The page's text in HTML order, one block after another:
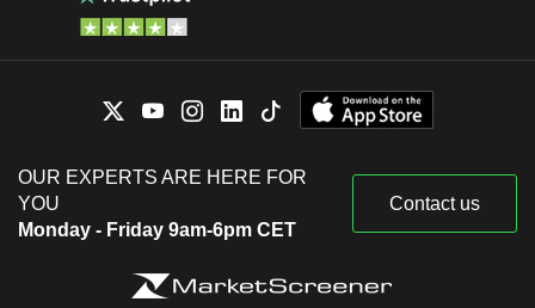
OUR EXPERTS ARE HERE FOR
YOU
Monday - Friday 9am-6pm CET
Contact us